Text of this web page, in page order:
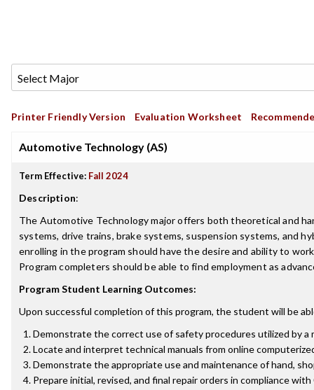
Printer Friendly Version Evaluation Worksheet
Automotive Technology (AS)
Term Effective: Fall 2024
Description:
The Automotive Technology major offers both theoretical and
systems, drive trains, brake systems, suspension systems, and
enrolling in the program should have the desire and ability to
Program completers should be able to find employment as
Program Student Learning Outcomes:
Upon successful completion of this program, the student will be
Demonstrate the correct use of safety procedures utilized by a
Locate and interpret technical manuals from online
Demonstrate the appropriate use and maintenance of hand,
Prepare initial, revised, and final repair orders in compliance with